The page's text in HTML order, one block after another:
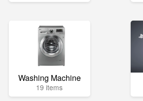
Washing Machine
19 items